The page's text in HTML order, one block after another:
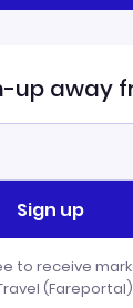
up away
Sign up
to receive